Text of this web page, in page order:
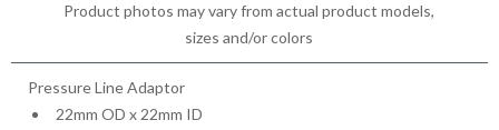
Product photos may vary from actual product models,
sizes and/or colors
Pressure Line Adaptor
22mm OD x 22mm ID